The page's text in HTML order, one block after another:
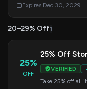
Expires Dec 30, 2029
20–29% Off1
25%
OFF
25% Off
VERIFIED
Take 25% off all